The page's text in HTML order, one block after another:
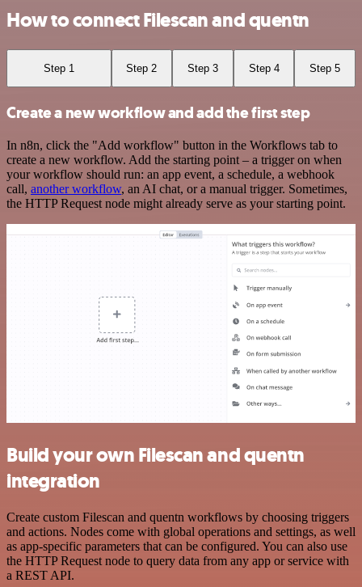
How to connect Filescan and quentn
Step 1 Step 2 Step 3 Step 4 Step 5
Create a new workflow and add the first step
In n8n, click the "Add workflow" button in the Workflows tab to
create a new workflow. Add the starting point – a trigger on when
your workflow should run: an app event, a schedule, a webhook
call, another workflow, an AI chat, or a manual trigger. Sometimes,
the HTTP Request node might already serve as your starting point.
Build your own Filescan and quentn
integration
Create custom Filescan and quentn workflows by choosing triggers
and actions. Nodes come with global operations and settings, as well
as app-specific parameters that can be configured. You can also use
the HTTP Request node to query data from any app or service with
a REST API.